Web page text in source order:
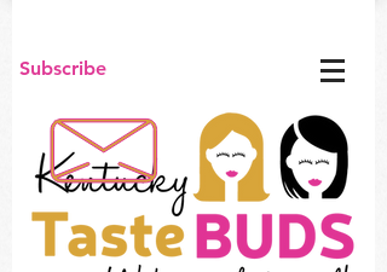
Subscribe